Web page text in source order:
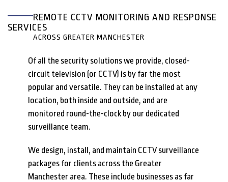
REMOTE CCTV MONITORING AND RESPONSE
SERVICES
ACROSS GREATER MANCHESTER
Of all the security solutions we provide, closed-
circuit television (or CCTV) is by far the most
popular and versatile. They can be installed at any
location, both inside and outside, and are
monitored round-the-clock by our dedicated
surveillance team.
We design, install, and maintain CCTV surveillance
packages for clients across the Greater
Manchester area. These include businesses as far